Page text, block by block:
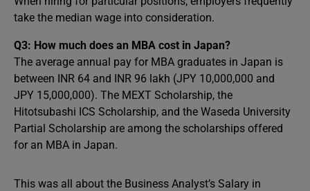
take the median wage into consideration.
Q3: How much does an MBA cost in Japan?
The average annual pay for MBA graduates in Japan is
between INR 64 and INR 96 lakh (JPY 10,000,000 and
JPY 15,000,000). The MEXT Scholarship, the
Hitotsubashi ICS Scholarship, and the Waseda University
Partial Scholarship are among the scholarships offered
for an MBA in Japan.
This was all about the Business Analyst’s Salary in